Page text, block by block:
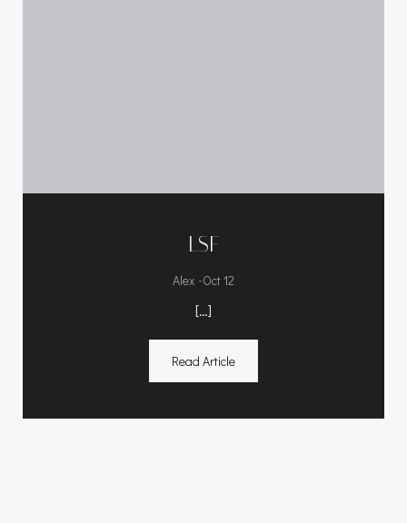
LSF
Alex -Oct 12
[…]
Read Article